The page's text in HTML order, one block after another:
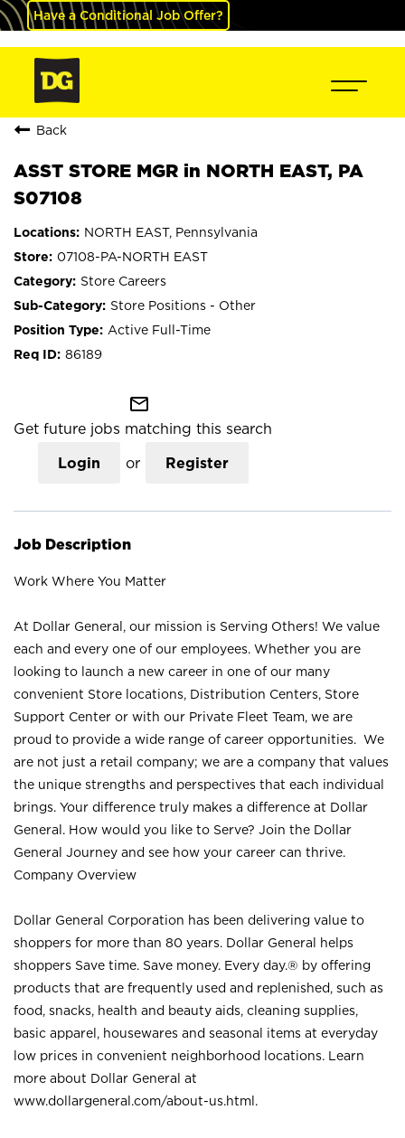
Have a Conditional Job Offer?
Back
ASST STORE MGR in NORTH EAST, PA
S07108
NORTH EAST, Pennsylvania
07108-PA-NORTH EAST
Store Careers
Store Positions - Other
Active Full-Time
86189
mail_outline
Get future jobs matching this search
Login or Register
Job Description
Work Where You Matter
At Dollar General, our mission is Serving Others! We value
each and every one of our employees. Whether you are
looking to launch a new career in one of our many
convenient Store locations, Distribution Centers, Store
Support Center or with our Private Fleet Team, we are
proud to provide a wide range of career opportunities. We
are not just a retail company; we are a company that values
the unique strengths and perspectives that each individual
brings. Your difference truly makes a difference at Dollar
General. How would you like to Serve? Join the Dollar
General Journey and see how your career can thrive.
Company Overview
Dollar General Corporation has been delivering value to
shoppers for more than 80 years. Dollar General helps
shoppers Save time. Save money. Every day.® by offering
products that are frequently used and replenished, such as
food, snacks, health and beauty aids, cleaning supplies,
basic apparel, housewares and seasonal items at everyday
low prices in convenient neighborhood locations. Learn
more about Dollar General at
www.dollargeneral.com/about-us.html .